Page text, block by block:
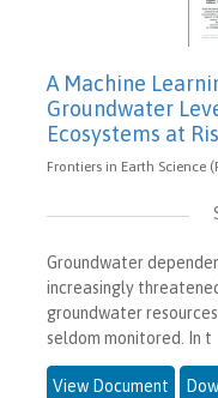
A Machine
Groundwater
Ecosystems at
Frontiers in Earth Science
Groundwater
increasingly
groundwater
seldom monitored. In t
View Document